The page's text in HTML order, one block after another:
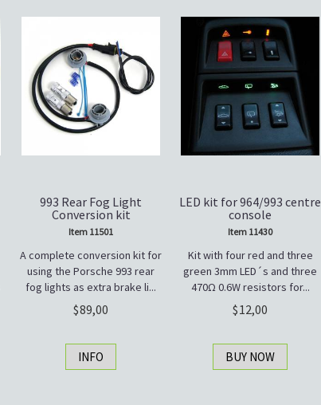
993 Rear Fog Light
Conversion kit
Item 11501
A complete conversion kit for
using the Porsche 993 rear
fog lights as extra brake li...
89,00
INFO
LED kit for 964/993 centre
console
Item 11430
Kit with four red and three
green 3mm LED´s and three
470Ω 0.6W resistors for...
12,00
BUY NOW